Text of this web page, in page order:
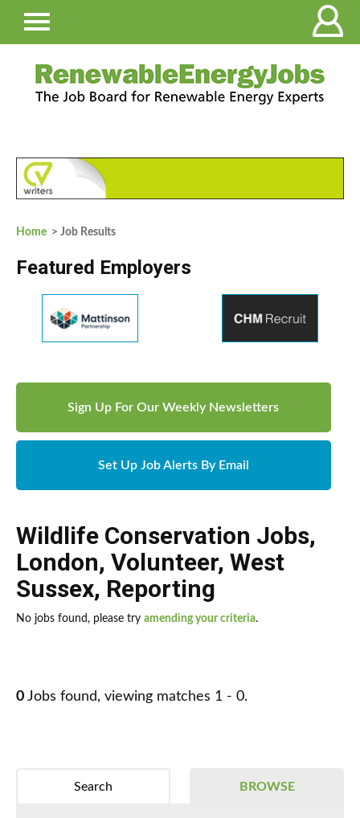
Home > Job Results
Featured Employers
Sign Up For Our Weekly Newsletters
Set Up Job Alerts By Email
Wildlife Conservation Jobs,
London, Volunteer, West
Sussex, Reporting
No jobs found, please try amending your criteria.
0 Jobs found, viewing matches 1 - 0.
BROWSE
Search